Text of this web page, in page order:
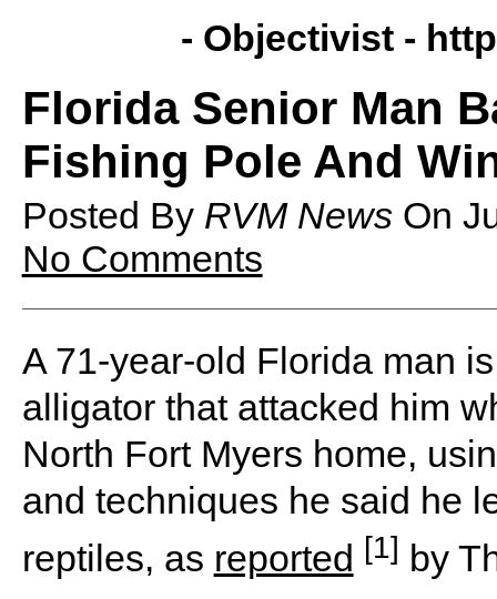
- Objectivist -
Florida Senior Man
Fishing Pole And
Posted By RVM NewsOn
No Comments
A 71-year-old Florida man
alligator that attacked him
North Fort Myers home,
and techniques he said he
reptiles, as reported [1] by